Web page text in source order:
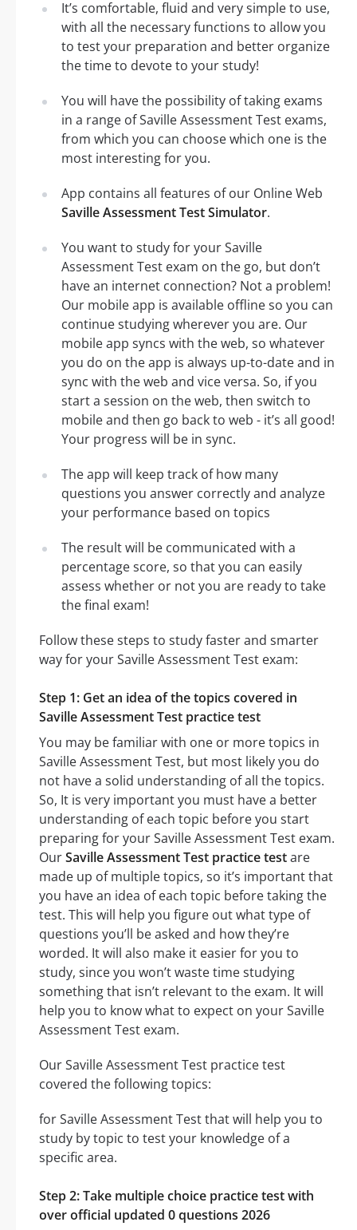
It’s comfortable, fluid and very simple to use,
with all the necessary functions to allow you
to test your preparation and better organize
the time to devote to your study!
You will have the possibility of taking exams
in a range of Saville Assessment Test exams,
from which you can choose which one is the
most interesting for you.
App contains all features of our Online Web
Saville Assessment Test Simulator.
You want to study for your Saville
Assessment Test exam on the go, but don’t
have an internet connection? Not a problem!
Our mobile app is available offline so you can
continue studying wherever you are. Our
mobile app syncs with the web, so whatever
you do on the app is always up-to-date and in
sync with the web and vice versa. So, if you
start a session on the web, then switch to
mobile and then go back to web - it’s all good!
Your progress will be in sync.
The app will keep track of how many
questions you answer correctly and analyze
your performance based on topics
The result will be communicated with a
percentage score, so that you can easily
assess whether or not you are ready to take
the final exam!
Follow these steps to study faster and smarter
way for your Saville Assessment Test exam:
Step 1: Get an idea of the topics covered in
Saville Assessment Test practice test
You may be familiar with one or more topics in
Saville Assessment Test, but most likely you do
not have a solid understanding of all the topics.
So, It is very important you must have a better
understanding of each topic before you start
preparing for your Saville Assessment Test exam.
OurSaville Assessment Test practice testare
made up of multiple topics, so it’s important that
you have an idea of each topic before taking the
test. This will help you figure out what type of
questions you’ll be asked and how they’re
worded. It will also make it easier for you to
study, since you won’t waste time studying
something that isn’t relevant to the exam. It will
help you to know what to expect on your Saville
Assessment Test exam.
Our Saville Assessment Test practice test
covered the following topics:
for Saville Assessment Test that will help you to
study by topic to test your knowledge of a
specific area.
Step 2: Take multiple choice practice test with
over official updated 0 questions 2026